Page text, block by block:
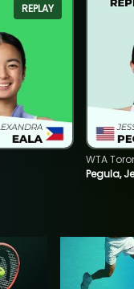
REPLAY
Pegula,
WTA